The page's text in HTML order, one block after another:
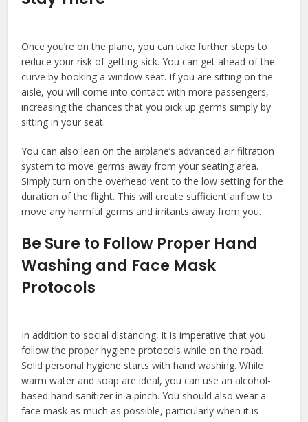
Once you’re on the plane, you can take further steps to
reduce your risk of getting sick. You can get ahead of the
curve by booking a window seat. If you are sitting on the
aisle, you will come into contact with more passengers,
increasing the chances that you pick up germs simply by
sitting in your seat.
You can also lean on the airplane’s advanced air filtration
system to move germs away from your seating area.
Simply turn on the overhead vent to the low setting for the
duration of the flight. This will create sufficient airflow to
move any harmful germs and irritants away from you.
Be Sure to Follow Proper Hand
Washing and Face Mask
Protocols
In addition to social distancing, it is imperative that you
follow the proper hygiene protocols while on the road.
Solid personal hygiene starts with hand washing. While
warm water and soap are ideal, you can use an alcohol-
based hand sanitizer in a pinch. You should also wear a
face mask as much as possible, particularly when it is